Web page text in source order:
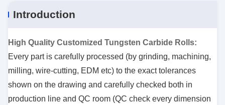
Introduction
High Quality Customized Tungsten Carbide Rolls:
Every part is carefully processed (by grinding, machining,
milling, wire-cutting, EDM etc) to the exact tolerances
shown on the drawing and carefully checked both in
production line and QC room (QC check every dimension